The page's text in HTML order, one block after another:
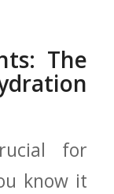
The
for
know it